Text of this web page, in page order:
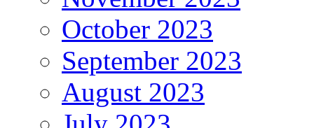
October 2023
September 2023
August 2023